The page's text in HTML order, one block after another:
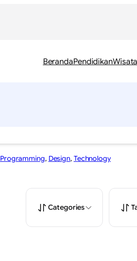
BerandaPendidikan
Programming, Design, Technology
Categories